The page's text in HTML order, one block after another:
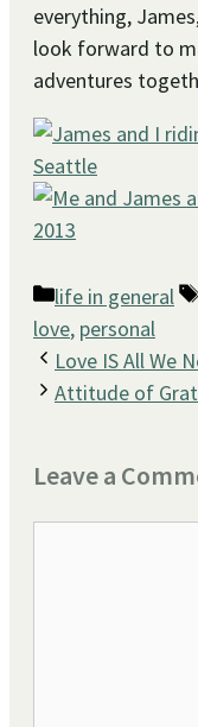
everything,
look forward to
adventures
Categories
life in general
love, personal
Love IS All We
Attitude of
Leave a